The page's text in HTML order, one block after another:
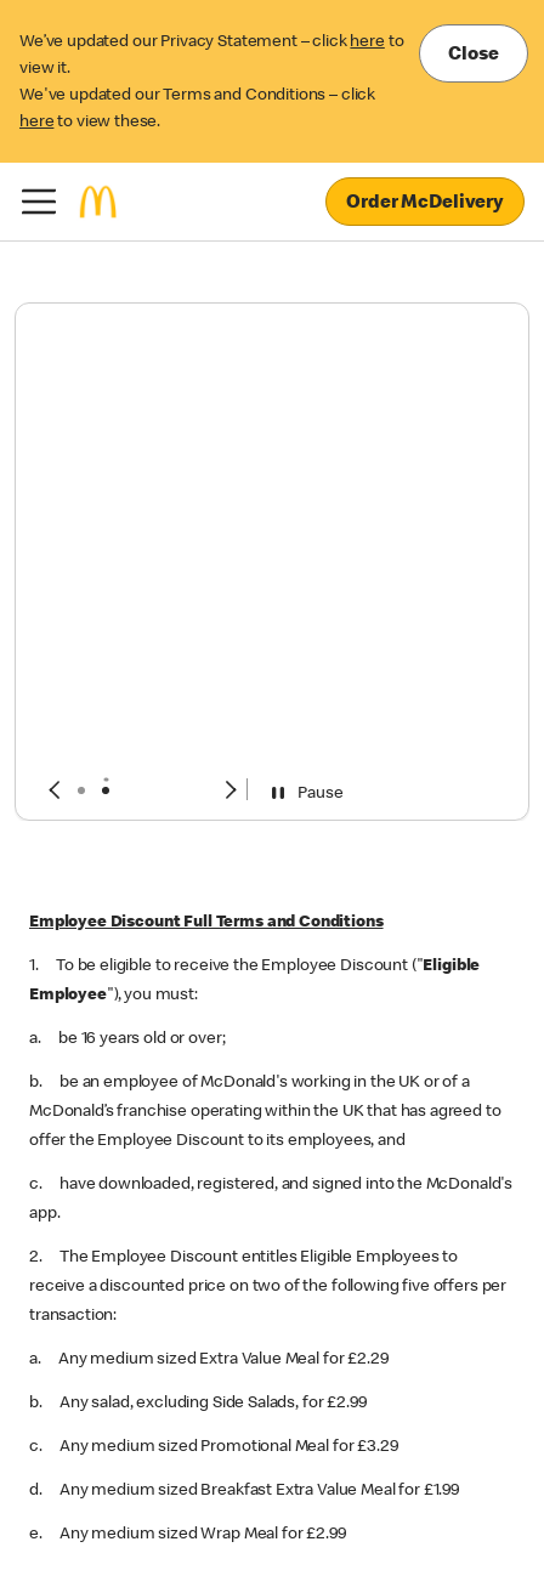
We’ve updated our Privacy Statement – click here to
view it.
We've updated our Terms and Conditions – click
here to view these.
Close
Order McDelivery
Pause
Employee Discount Full Terms and Conditions
1. To be eligible to receive the Employee Discount ("Eligible
Employee"), you must:
a. be 16 years old or over;
b. be an employee of McDonald's working in the UK or of a
McDonald’s franchise operating within the UK that has agreed to
offer the Employee Discount to its employees, and
c. have downloaded, registered, and signed into the McDonald's
app.
2. The Employee Discount entitles Eligible Employees to
receive a discounted price on two of the following five offers per
transaction:
a. Any medium sized Extra Value Meal for £2.29
b. Any salad, excluding Side Salads, for £2.99
c. Any medium sized Promotional Meal for £3.29
d. Any medium sized Breakfast Extra Value Meal for £1.99
e. Any medium sized Wrap Meal for £2.99